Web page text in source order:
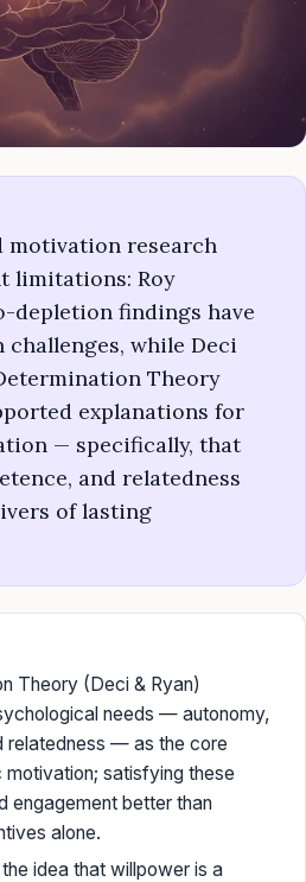
motivation research
limitations: Roy
depletion findings have
while Deci
Theory
explanations for
— specifically, that
and relatedness
of lasting
Theory (Deci & Ryan)
needs — autonomy,
relatedness — as the core
motivation; satisfying these
engagement better than
alone.
idea that willpower is a